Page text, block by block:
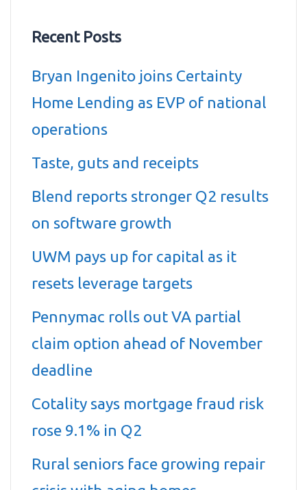
Recent Posts
Bryan Ingenito joins Certainty
Home Lending as EVP of national
operations
Taste, guts and receipts
Blend reports stronger Q2 results
on software growth
UWM pays up for capital as it
resets leverage targets
Pennymac rolls out VA partial
claim option ahead of November
deadline
Cotality says mortgage fraud risk
rose 9.1% in Q2
Rural seniors face growing repair